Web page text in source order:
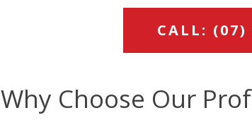
CALL: (07)
Why Choose Our